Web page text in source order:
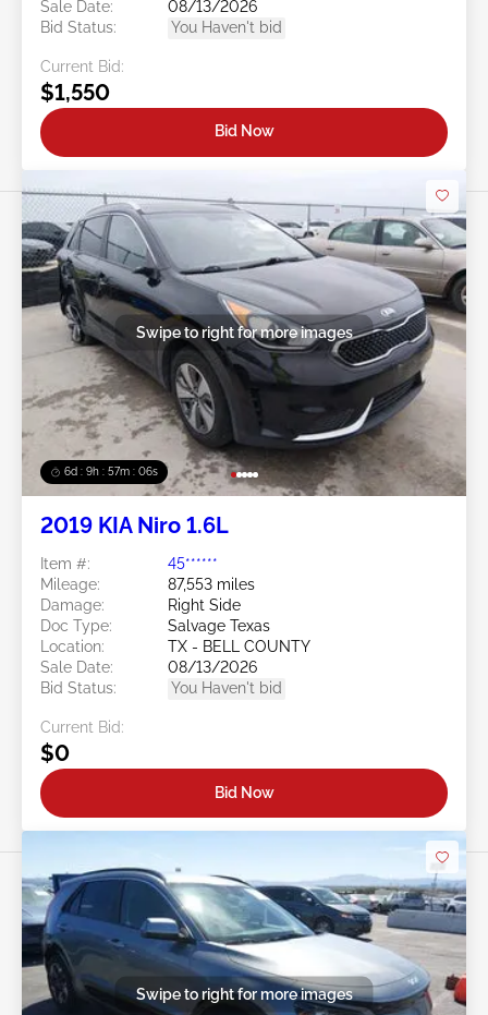
Sale Date:
08/13/2026
Bid Status:
You Haven't bid
Current Bid:
$1,550
Bid Now
6d : 9h : 57m : 03s
Swipe to right for more images
2019 KIA Niro 1.6L
Item #:
45******
Mileage:
87,553 miles
Damage:
Right Side
Doc Type:
Salvage Texas
Location:
TX - BELL COUNTY
Sale Date:
08/13/2026
Bid Status:
You Haven't bid
Current Bid:
$0
Bid Now
Swipe to right for more images